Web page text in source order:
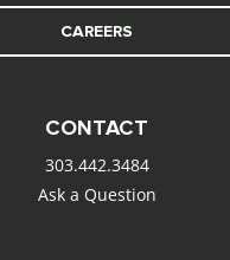
CAREERS
CONTACT
303.442.3484
Ask a Question